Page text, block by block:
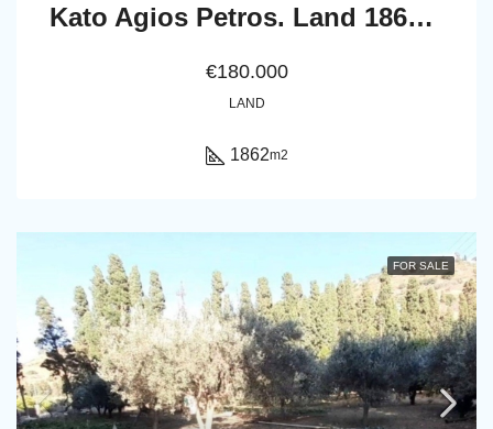
Kato Agios Petros. Land 1862 m2
€180.000
LAND
1862m2
FOR SALE